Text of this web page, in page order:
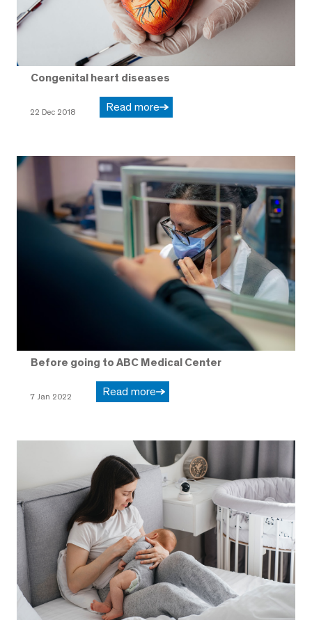
Congenital heart diseases
22 Dec 2018 Read more
Before going to ABC Medical Center
7 Jan 2022 Read more